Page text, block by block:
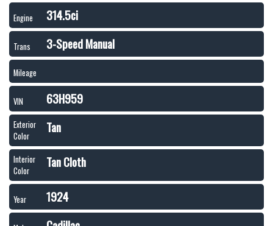
Engine 314.5ci
Trans 3-Speed Manual
Mileage
VIN 63H959
Exterior
Color
Tan
Interior
Color
Tan Cloth
Year 1924